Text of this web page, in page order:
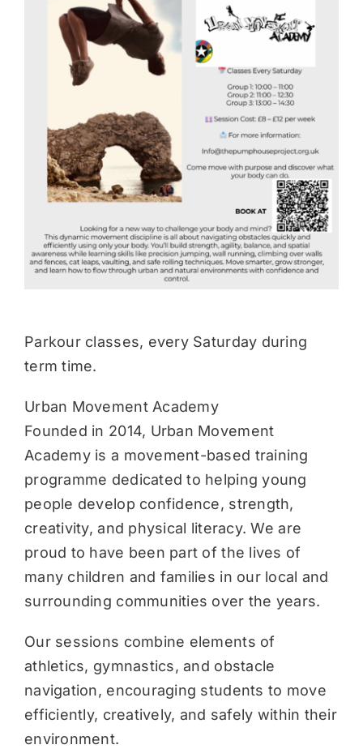
Parkour classes, every Saturday during
term time.
Urban Movement Academy
Founded in 2014, Urban Movement
Academy is a movement-based training
programme dedicated to helping young
people develop confidence, strength,
creativity, and physical literacy. We are
proud to have been part of the lives of
many children and families in our local and
surrounding communities over the years.
Our sessions combine elements of
athletics, gymnastics, and obstacle
navigation, encouraging students to move
efficiently, creatively, and safely within their
environment.